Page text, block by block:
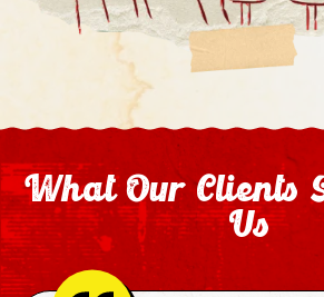
What Our Clients
Us